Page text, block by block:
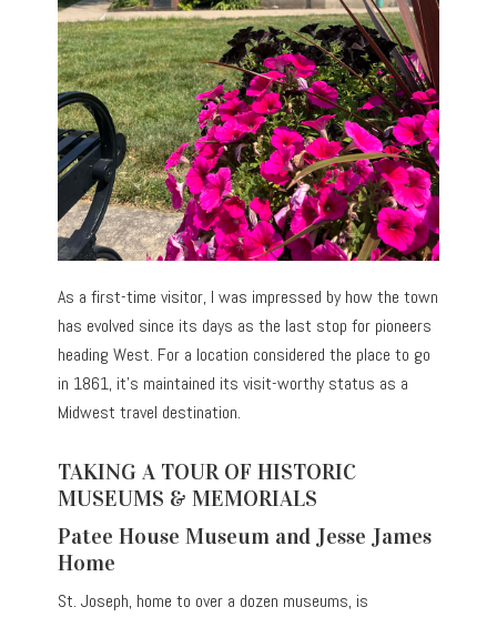
As a first-time visitor, I was impressed by how the town
has evolved since its days as the last stop for pioneers
heading West. For a location considered the place to go
in 1861, it’s maintained its visit-worthy status as a
Midwest travel destination.
TAKING A TOUR OF HISTORIC
MUSEUMS & MEMORIALS
Patee House Museum and Jesse James
Home
St. Joseph, home to over a dozen museums, is